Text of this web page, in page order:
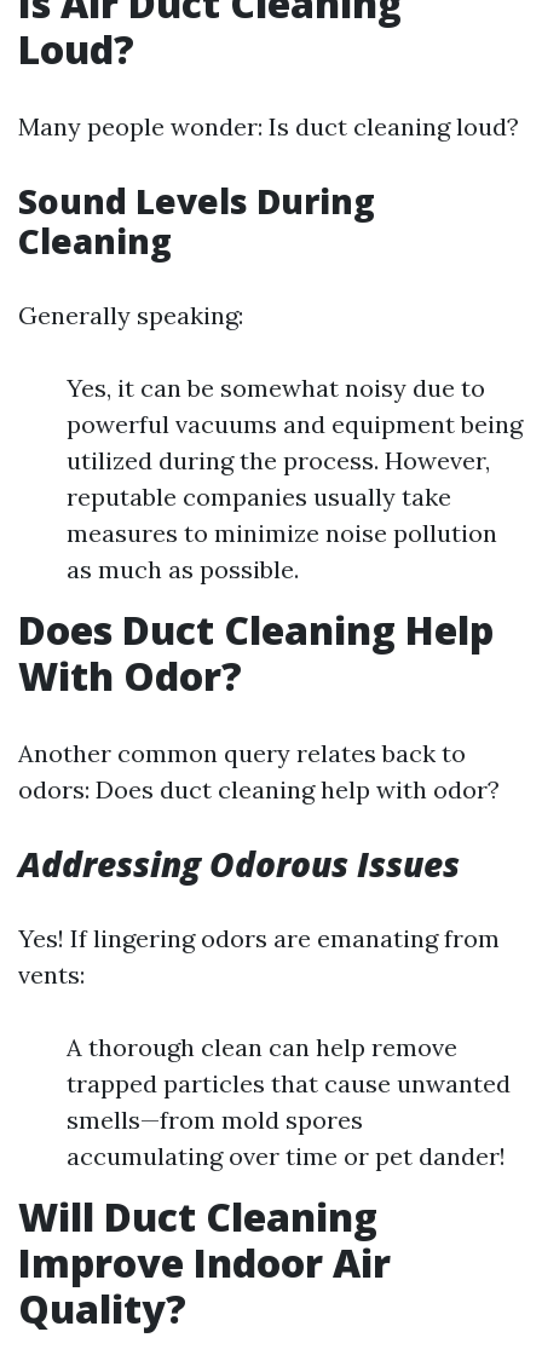
Loud?
Many people wonder: Is duct cleaning loud?
Sound Levels During
Cleaning
Generally speaking:
Yes, it can be somewhat noisy due to
powerful vacuums and equipment being
utilized during the process. However,
reputable companies usually take
measures to minimize noise pollution
as much as possible.
Does Duct Cleaning Help
With Odor?
Another common query relates back to
odors: Does duct cleaning help with odor?
Addressing Odorous Issues
Yes! If lingering odors are emanating from
vents:
A thorough clean can help remove
trapped particles that cause unwanted
smells—from mold spores
accumulating over time or pet dander!
Will Duct Cleaning
Improve Indoor Air
Quality?